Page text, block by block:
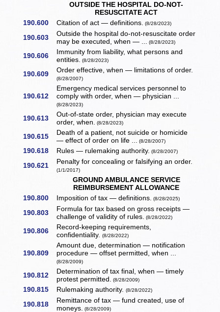
OUTSIDE THE HOSPITAL DO-NOT-
RESUSCITATE ACT
190.600
Citation of act — definitions. (8/28/2023)
190.603
Outside the hospital do-not-resuscitate order
may be executed, when — ... (8/28/2023)
190.606
Immunity from liability, what persons and
entities. (8/28/2023)
190.609 Order effective, when — limitations of order.
(8/28/2007)
190.612
Emergency medical services personnel to
comply with order, when — physician ...
(8/28/2023)
190.613
Out-of-state order, physician may execute
order, when. (8/28/2023)
190.615
Death of a patient, not suicide or homicide
— effect of order on life ... (8/28/2007)
190.618 Rules — rulemaking authority. (8/28/2007)
190.621 Penalty for concealing or falsifying an order.
(1/1/2017)
GROUND AMBULANCE SERVICE
REIMBURSEMENT ALLOWANCE
190.800
Imposition of tax — definitions. (8/28/2025)
190.803
Formula for tax based on gross receipts —
challenge of validity of rules. (8/28/2022)
190.806
Record-keeping requirements,
confidentiality.(8/28/2022)
190.809
Amount due, determination — notification
procedure — offset permitted, when ...
(8/28/2009)
190.812
Determination of tax final, when — timely
protest permitted. (8/28/2009)
190.815 Rulemaking authority.(8/28/2022)
190.818
Remittance of tax — fund created, use of
moneys. (8/28/2009)